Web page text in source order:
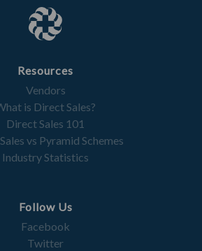
Resources
Vendors
is Direct Sales?
Direct Sales 101
vs Pyramid Schemes
Industry Statistics
Follow Us
Facebook
Twitter